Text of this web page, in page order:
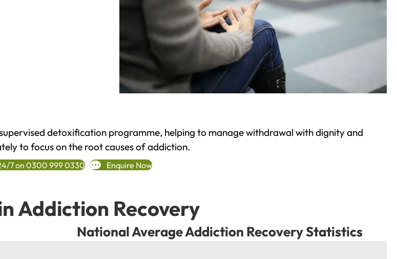
detoxification programme, helping to manage withdrawal with dignity and
to focus on the root causes of addiction.
7 on 0300 999 0330 Enquire Now
Addiction Recovery
National Average Addiction Recovery Statistics